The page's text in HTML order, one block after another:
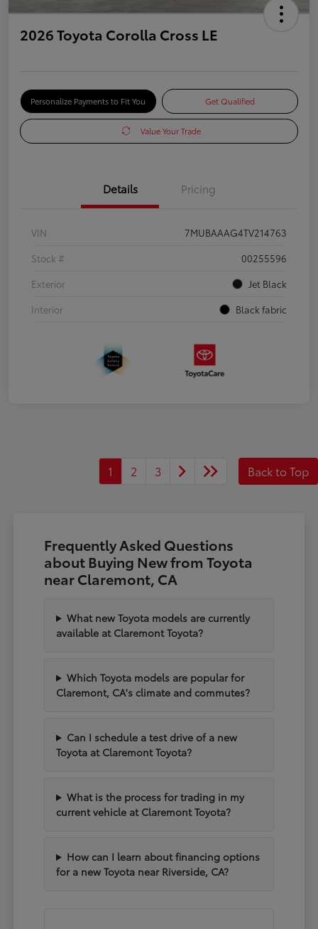
2026 Toyota Corolla Cross LE
Personalize Payments to Fit You Get Qualified
Value Your Trade
Details Pricing
VIN
7MUBAAAG4TV214763
Stock #
00255596
Exterior
Jet Black
Interior
Black fabric
1 2 3 Back to Top
Frequently Asked Questions
about Buying New from Toyota
near Claremont, CA
What new Toyota models are currently
available at Claremont Toyota?
Which Toyota models are popular for
Claremont, CA's climate and commutes?
Can I schedule a test drive of a new
Toyota at Claremont Toyota?
What is the process for trading in my
current vehicle at Claremont Toyota?
How can I learn about financing options
for a new Toyota near Riverside, CA?